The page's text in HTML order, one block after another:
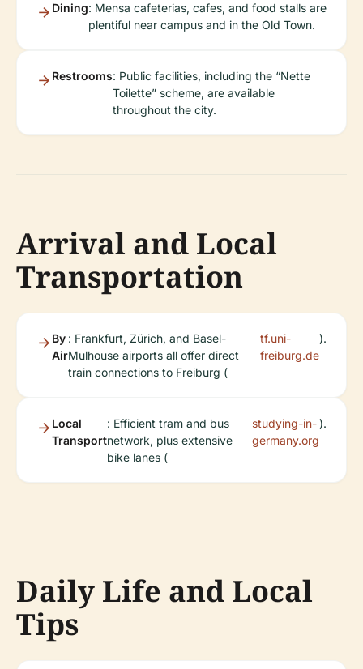
Dining: Mensa cafeterias, cafes, and food stalls are
plentiful near campus and in the Old Town.
Restrooms: Public facilities, including the “Nette
Toilette” scheme, are available
throughout the city.
Arrival and Local
Transportation
By
Air
: Frankfurt, Zürich, and Basel-
Mulhouse airports all offer direct
train connections to Freiburg (
tf.uni-
freiburg.de
).
Local
Transport
: Efficient tram and bus
network, plus extensive
bike lanes (
studying-in-
germany.org
).
Daily Life and Local
Tips